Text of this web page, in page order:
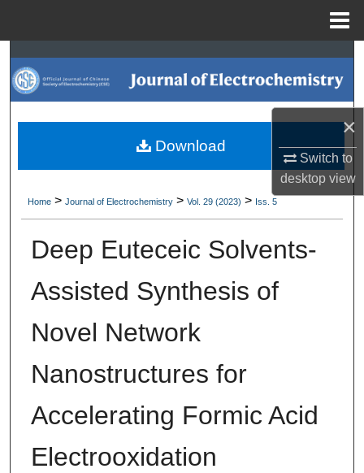
×
Switch to
desktopview
Search
Browse Collections
My Account
Digital Commons Network™
Home > Journal of Electrochemistry > Vol. 29 (2023) > Iss. 5
Deep Euteceic Solvents-
Assisted Synthesis of
Novel Network
Nanostructures for
Accelerating Formic Acid
Electrooxidation
Download